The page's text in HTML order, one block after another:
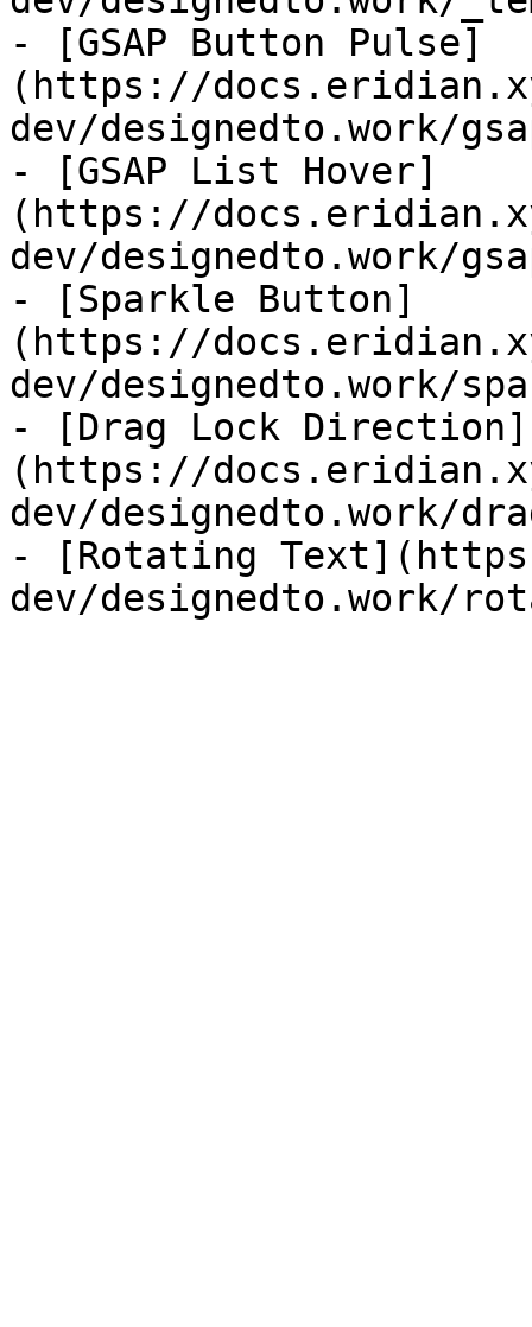
- [GSAP Button Pulse]
(https://
dev/designedto.work/
- [GSAP List Hover]
(https://
dev/designedto.work/
- [Sparkle Button]
(https://
dev/designedto.work/
- [Drag Lock Direction]
(https://
dev/designedto.work/
- [Rotating